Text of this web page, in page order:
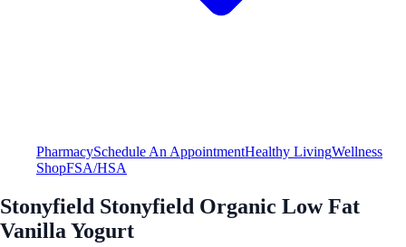
PharmacySchedule An AppointmentHealthy LivingWellness
ShopFSA/HSA
Stonyfield Stonyfield Organic Low Fat
Vanilla Yogurt